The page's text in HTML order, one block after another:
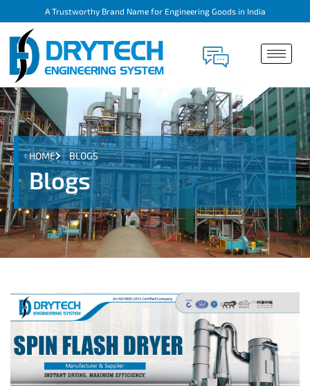
A Trustworthy Brand Name for Engineering Goods in India
HOME BLOGS
Blogs